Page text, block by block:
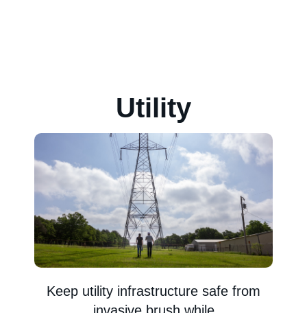
Utility
Keep utility infrastructure safe from